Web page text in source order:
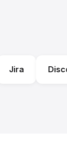
Jira